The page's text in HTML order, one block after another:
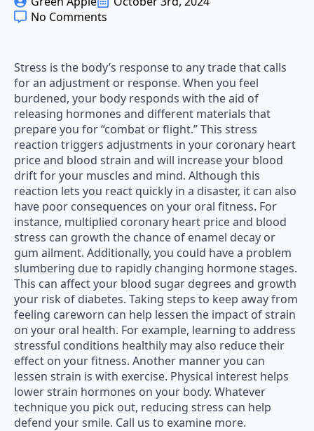
No Comments
Stress is the body’s response to any trade that calls
for an adjustment or response. When you feel
burdened, your body responds with the aid of
releasing hormones and different materials that
prepare you for “combat or flight.” This stress
reaction triggers adjustments in your coronary heart
price and blood strain and will increase your blood
drift for your muscles and mind. Although this
reaction lets you react quickly in a disaster, it can also
have poor consequences on your oral fitness. For
instance, multiplied coronary heart price and blood
stress can growth the chance of enamel decay or
gum ailment. Additionally, you could have a problem
slumbering due to rapidly changing hormone stages.
This can affect your blood sugar degrees and growth
your risk of diabetes. Taking steps to keep away from
feeling careworn can help lessen the impact of strain
on your oral health. For example, learning to address
stressful conditions healthily may also reduce their
effect on your fitness. Another manner you can
lessen strain is with exercise. Physical interest helps
lower strain hormones on your body. Whatever
technique you pick out, reducing stress can help
defend your smile. Call us to examine more.